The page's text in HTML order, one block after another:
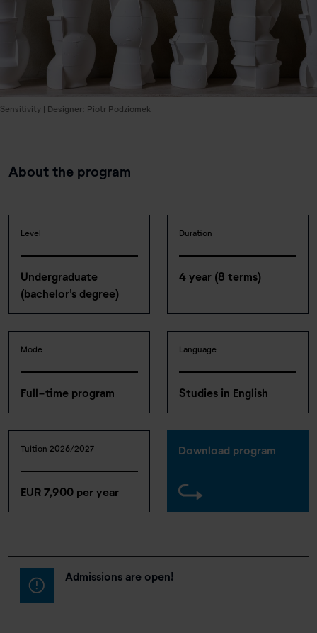
Sensitivity | Designer: Piotr Podziomek
About the program
Level
Undergraduate
(bachelor's degree)
Duration
4 year (8 terms)
Mode
Full-time program
Language
Studies in English
Tuition 2026/2027
EUR 7,900 per year
Download program
Admissions are open!